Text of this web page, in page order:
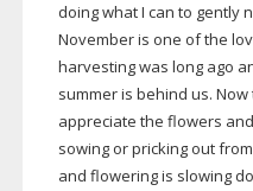
doing what I can to gently
November is one of the
harvesting was long ago
summer is behind us.
appreciate the flowers
sowing or pricking out
and flowering is slowing